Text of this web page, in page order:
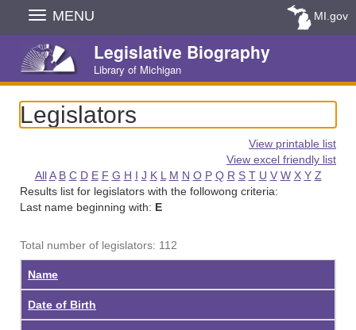
Skip
Navigation
MENU MI.gov
Legislative Biography
Library of Michigan
Legislators
View printable list
View excel friendly list
All A B C D E F G H I J K L M N O P Q R S T U V W X Y Z
Results list for legislators with the followong criteria:
Last name beginning with: E
Total number of legislators: 112
Name
Date of Birth